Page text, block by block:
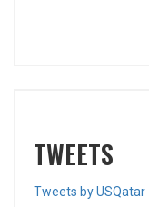
TWEETS
Tweets by USQatar